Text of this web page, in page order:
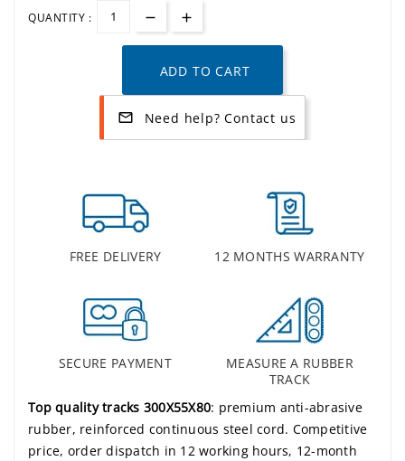
QUANTITY :
ADD TO CART
mail_outline Need help? Contact us
FREE DELIVERY 12 MONTHS WARRANTY
SECURE PAYMENT
MEASURE A RUBBER
TRACK
Top quality tracks 300X55X80: premium anti-abrasive
rubber, reinforced continuous steel cord. Competitive
price, order dispatch in 12 working hours, 12-month